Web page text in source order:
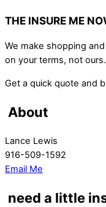
THE INSURE ME
We make shopping
on your terms, not ours.
Get a quick quote and
About
Lance Lewis
916-509-1592
Email Me
need a little